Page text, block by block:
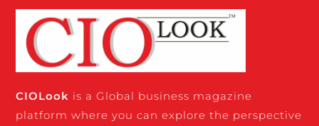
CIOLook is a Global business magazine
platform where you can explore the perspective